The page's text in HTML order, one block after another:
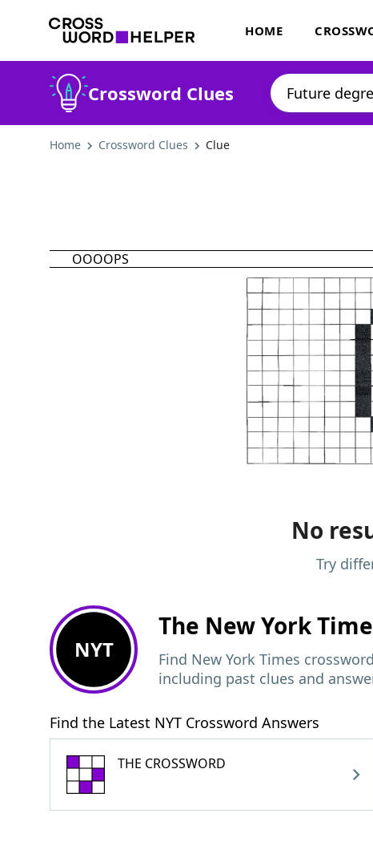
HOME
Crossword Clues
Home Crossword Clues Clue
OOOOPS
No
Try
NYT
The New York
Find New York Times
including past clues and
Find the Latest NYT Crossword Answers
THE CROSSWORD